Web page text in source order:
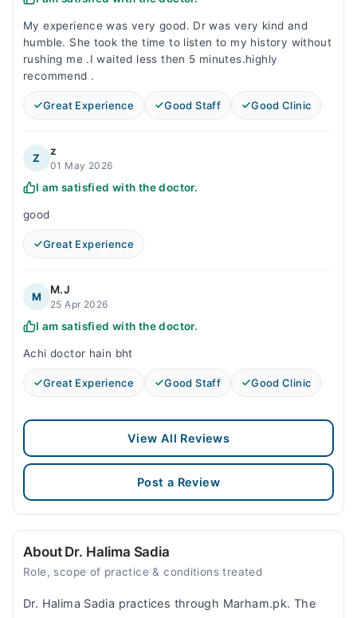
My experience was very good. Dr was very kind and
humble. She took the time to listen to my history without
rushing me .I waited less then 5 minutes.highly
recommend .
Great Experience Good Staff Good Clinic
Z
z
01 May 2026
I am satisfied with the doctor.
good
Great Experience
M
M.J
25 Apr 2026
I am satisfied with the doctor.
Achi doctor hain bht
Great Experience Good Staff Good Clinic
View All Reviews
Post a Review
About Dr. Halima Sadia
Role, scope of practice & conditions treated
Dr. Halima Sadia practices through Marham.pk. The